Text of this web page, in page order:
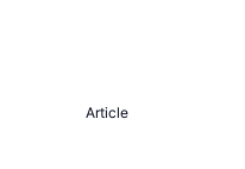
Article